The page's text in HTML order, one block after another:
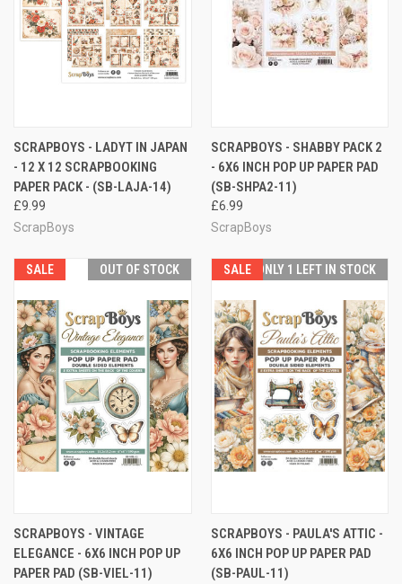
SCRAPBOYS - LADYT IN JAPAN
- 12 X 12 SCRAPBOOKING
PAPER PACK - (SB-LAJA-14)
£9.99
ScrapBoys
SCRAPBOYS - SHABBY PACK 2
- 6X6 INCH POP UP PAPER PAD
(SB-SHPA2-11)
£6.99
ScrapBoys
SALE OUT OF STOCK
SCRAPBOYS - VINTAGE
ELEGANCE - 6X6 INCH POP UP
PAPER PAD (SB-VIEL-11)
SALE ONLY 1 LEFT IN STOCK
SCRAPBOYS - PAULA'S ATTIC -
6X6 INCH POP UP PAPER PAD
(SB-PAUL-11)